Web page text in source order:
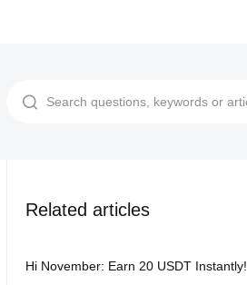
Competitions and Promotions
Related articles
Hi November: Earn 20 USDT Instantly!